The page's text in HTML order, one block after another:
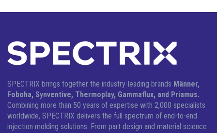
SPECTRIX brings together the industry-leading brands Männer,
Foboha, Synventive, Thermoplay, Gammaflux, and Priamus.
Combining more than 50 years of expertise with 2,000 specialists
worldwide, SPECTRIX delivers the full spectrum of end-to-end
injection molding solutions. From part design and material science